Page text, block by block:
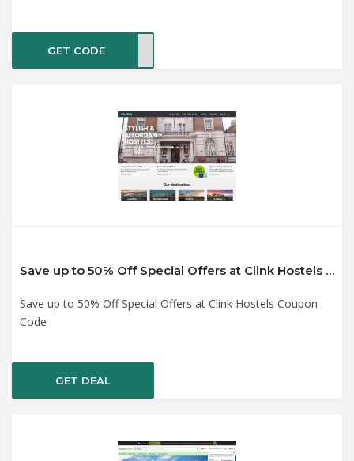
GET CODE
Save up to 50% Off Special Offers at Clink Hostels Coupon Code
Save up to 50% Off Special Offers at Clink Hostels Coupon
Code
GET DEAL